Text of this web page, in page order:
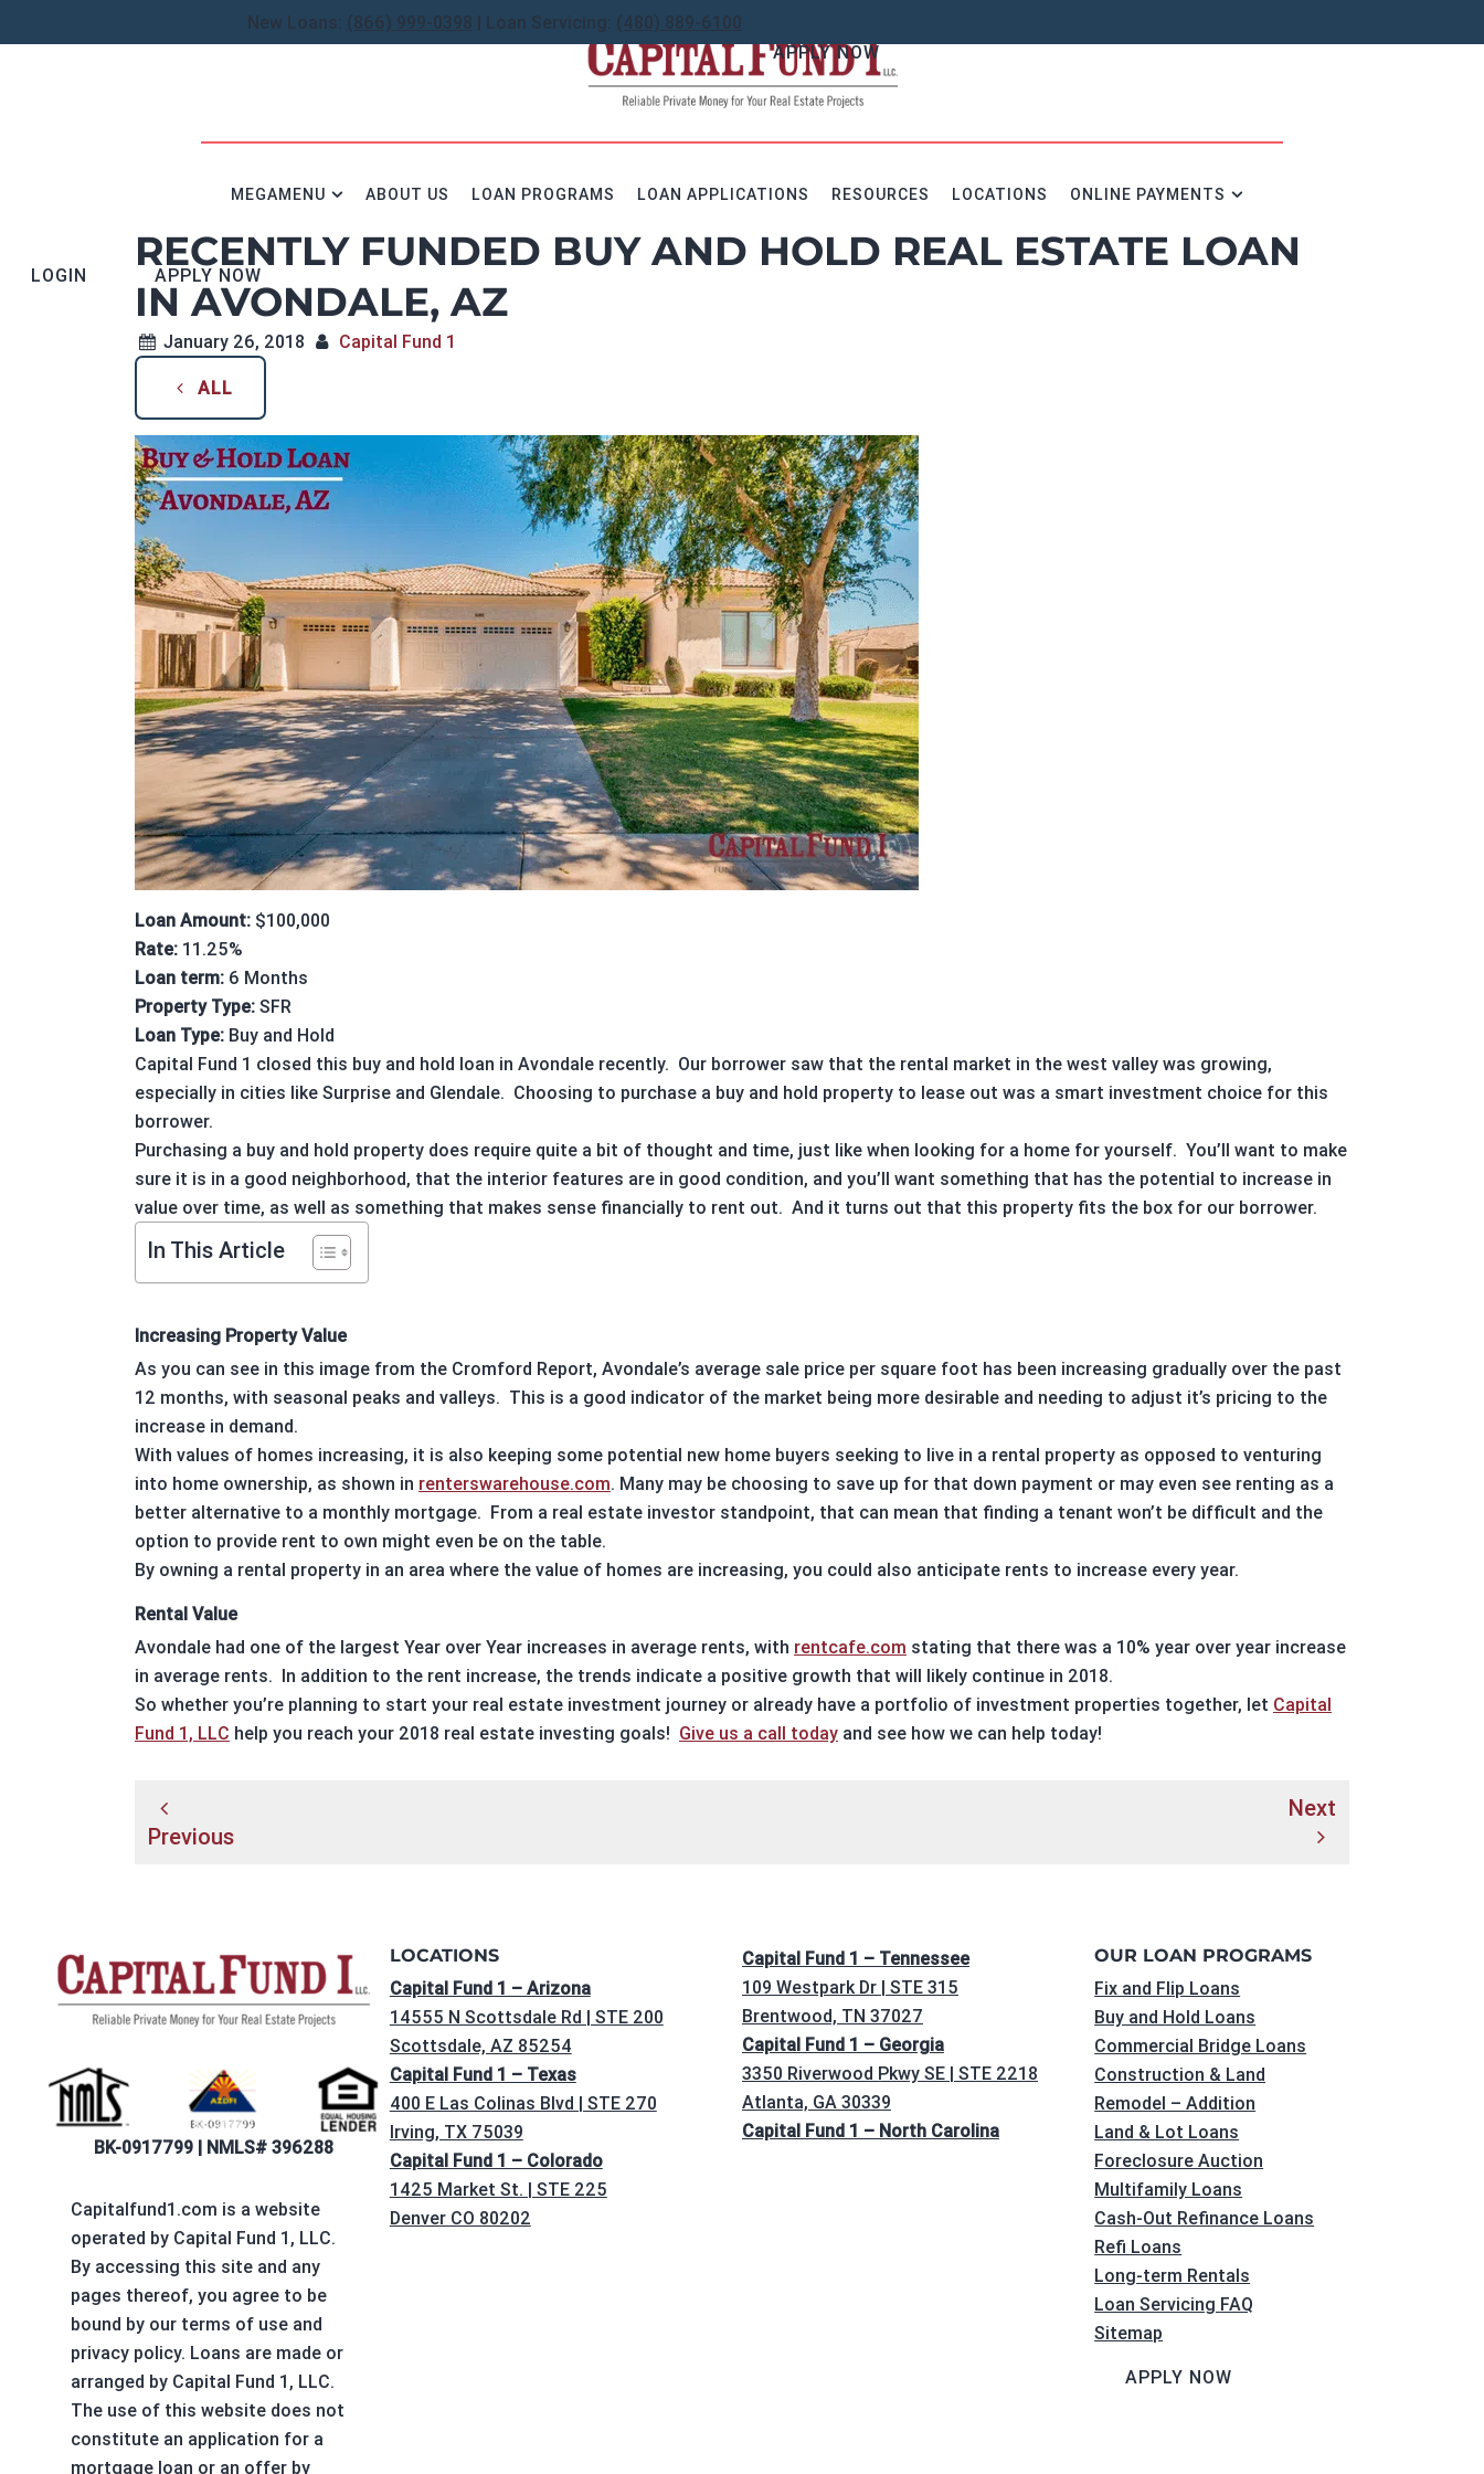
New Loans: (866) 999-0398 | Loan Servicing: (480) 889-6100
APPLY NOW
MEGAMENU ABOUT US LOAN PROGRAMS LOAN APPLICATIONS RESOURCES LOCATIONS ONLINE PAYMENTS
LOGIN APPLY NOW
RECENTLY FUNDED BUY AND HOLD REAL ESTATE LOAN
IN AVONDALE, AZ
January 26, 2018 Capital Fund 1
ALL
Loan Amount: $100,000
Rate: 11.25%
Loan term: 6 Months
Property Type: SFR
Loan Type: Buy and Hold
Capital Fund 1 closed this buy and hold loan in Avondale recently. Our borrower saw that the rental market in the west valley was growing,
especially in cities like Surprise and Glendale. Choosing to purchase a buy and hold property to lease out was a smart investment choice for this
borrower.
Purchasing a buy and hold property does require quite a bit of thought and time, just like when looking for a home for yourself. You’ll want to make
sure it is in a good neighborhood, that the interior features are in good condition, and you’ll want something that has the potential to increase in
value over time, as well as something that makes sense financially to rent out. And it turns out that this property fits the box for our borrower.
In This Article
Increasing Property Value
As you can see in this image from the Cromford Report, Avondale’s average sale price per square foot has been increasing gradually over the past
12 months, with seasonal peaks and valleys. This is a good indicator of the market being more desirable and needing to adjust it’s pricing to the
increase in demand.
With values of homes increasing, it is also keeping some potential new home buyers seeking to live in a rental property as opposed to venturing
into home ownership, as shown in renterswarehouse.com. Many may be choosing to save up for that down payment or may even see renting as a
better alternative to a monthly mortgage. From a real estate investor standpoint, that can mean that finding a tenant won’t be difficult and the
option to provide rent to own might even be on the table.
By owning a rental property in an area where the value of homes are increasing, you could also anticipate rents to increase every year.
Rental Value
Avondale had one of the largest Year over Year increases in average rents, with rentcafe.com stating that there was a 10% year over year increase
in average rents. In addition to the rent increase, the trends indicate a positive growth that will likely continue in 2018.
So whether you’re planning to start your real estate investment journey or already have a portfolio of investment properties together, let Capital
Fund 1, LLC help you reach your 2018 real estate investing goals! Give us a call today and see how we can help today!
Post
Previous
Next
BK-0917799 | NMLS# 396288
Capitalfund1.com is a website
operated by Capital Fund 1, LLC.
By accessing this site and any
pages thereof, you agree to be
bound by our terms of use and
privacy policy. Loans are made or
arranged by Capital Fund 1, LLC.
The use of this website does not
constitute an application for a
mortgage loan or an offer by
LOCATIONS
Capital Fund 1 – Arizona
14555 N Scottsdale Rd | STE 200
Scottsdale, AZ 85254
Capital Fund 1 – Texas
400 E Las Colinas Blvd | STE 270
Irving, TX 75039
Capital Fund 1 – Colorado
1425 Market St. | STE 225
Denver CO 80202
Capital Fund 1 – Tennessee
109 Westpark Dr | STE 315
Brentwood, TN 37027
Capital Fund 1 – Georgia
3350 Riverwood Pkwy SE | STE 2218
Atlanta, GA 30339
Capital Fund 1 – North Carolina
OUR LOAN PROGRAMS
Fix and Flip Loans
Buy and Hold Loans
Commercial Bridge Loans
Construction & Land
Remodel – Addition
Land & Lot Loans
Foreclosure Auction
Multifamily Loans
Cash-Out Refinance Loans
Refi Loans
Long-term Rentals
Loan Servicing FAQ
Sitemap
APPLY NOW